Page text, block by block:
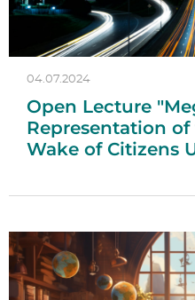
04.07.2024
Open Lecture
Representation
Wake of Citizens